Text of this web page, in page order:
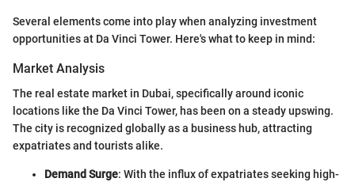
Several elements come into play when analyzing investment
opportunities at Da Vinci Tower. Here's what to keep in mind:
Market Analysis
The real estate market in Dubai, specifically around iconic
locations like the Da Vinci Tower, has been on a steady upswing.
The city is recognized globally as a business hub, attracting
expatriates and tourists alike.
Demand Surge: With the influx of expatriates seeking high-